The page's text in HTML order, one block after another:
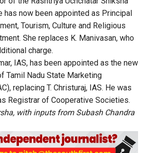
has now been appointed as Principal
Tourism, Culture and Religious
She replaces K. Manivasan, who
charge.
IAS, has been appointed as the new
Tamil Nadu State Marketing
replacing T. Christuraj, IAS. He was
Registrar of Cooperative Societies.
with inputs from Subash Chandra